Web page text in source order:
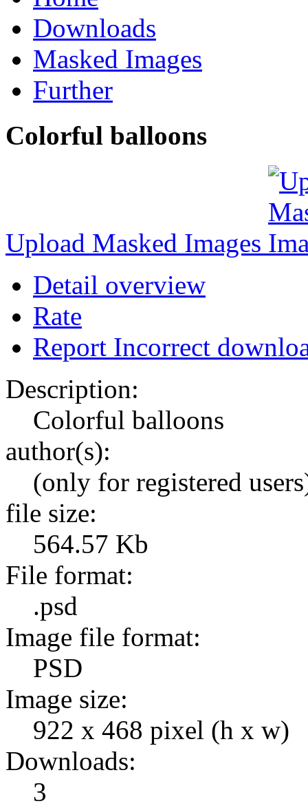
Downloads
Masked Images
Further
Colorful balloons
Upload Masked Images
Detail overview
Rate
Report Incorrect
Description:
Colorful balloons
author(s):
(only for registered
file size:
564.57 Kb
File format:
.psd
Image file format:
PSD
Image size:
922 x 468 pixel (h x w)
Downloads:
3